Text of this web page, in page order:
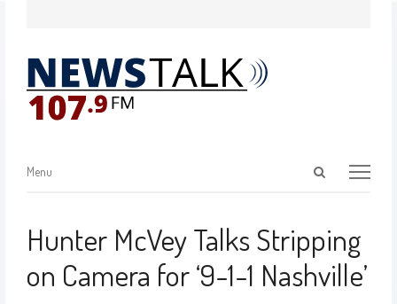
Menu
Hunter McVey Talks Stripping
on Camera for ‘9-1-1 Nashville’